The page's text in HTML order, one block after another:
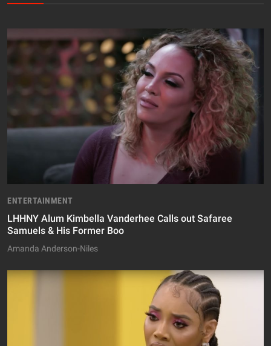
ENTERTAINMENT
LHHNY Alum Kimbella Vanderhee Calls out Safaree
Samuels & His Former Boo
Amanda Anderson-Niles